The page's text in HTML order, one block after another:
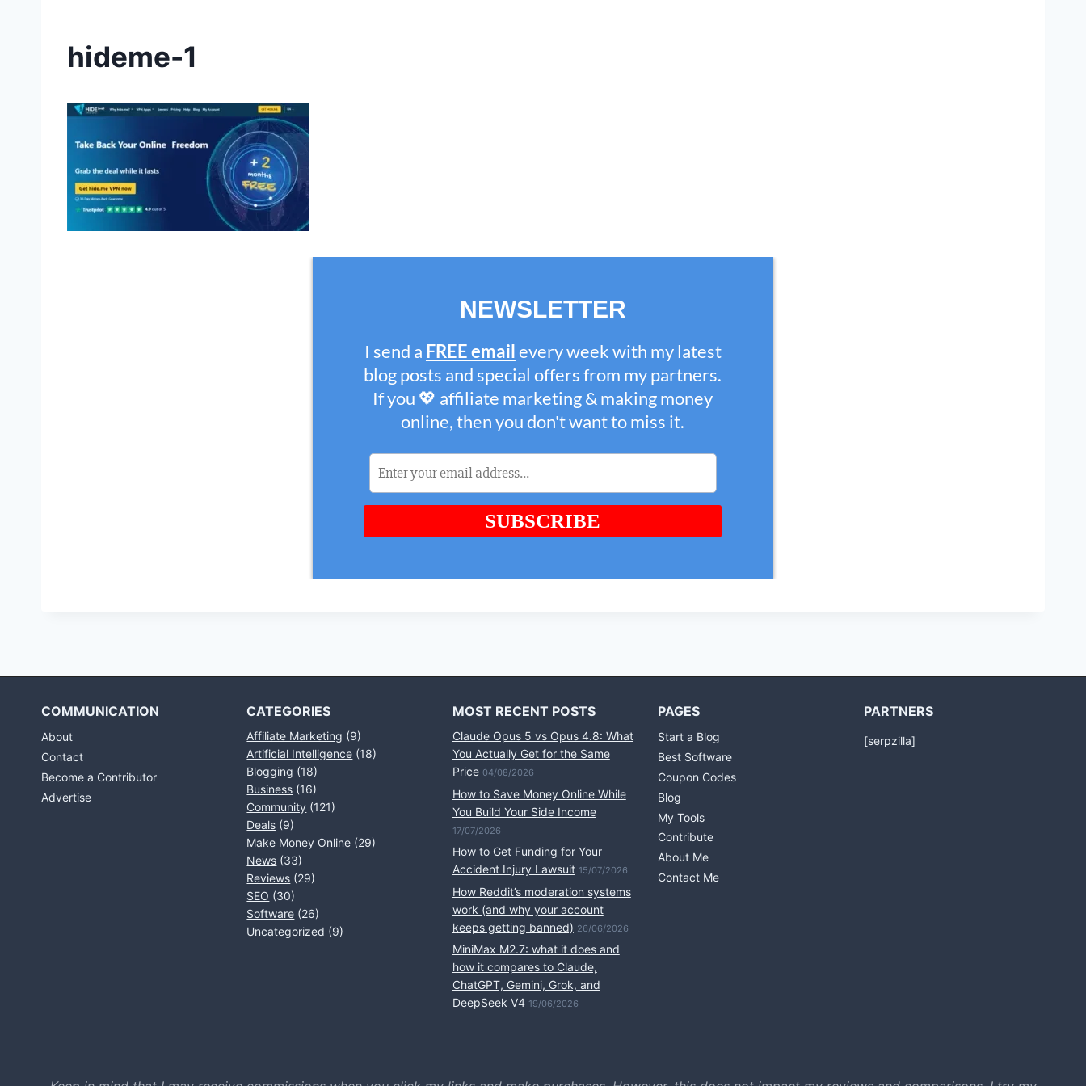
hideme-1
COMMUNICATION
About
Contact
Become a Contributor
Advertise
CATEGORIES
Affiliate Marketing (9)
Artificial Intelligence (18)
Blogging (18)
Business (16)
Community (121)
Deals (9)
Make Money Online (29)
News (33)
Reviews (29)
SEO (30)
Software (26)
Uncategorized (9)
MOST RECENT POSTS
Claude Opus 5 vs Opus 4.8: What
You Actually Get for the Same
Price 04/08/2026
How to Save Money Online While
You Build Your Side Income
17/07/2026
How to Get Funding for Your
Accident Injury Lawsuit 15/07/2026
How Reddit’s moderation systems
work (and why your account
keeps getting banned) 26/06/2026
MiniMax M2.7: what it does and
how it compares to Claude,
ChatGPT, Gemini, Grok, and
DeepSeek V4 19/06/2026
PAGES
Start a Blog
Best Software
Coupon Codes
Blog
My Tools
Contribute
About Me
Contact Me
PARTNERS
[serpzilla]